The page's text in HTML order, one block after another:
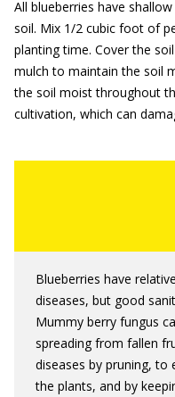
All blueberries have
soil. Mix 1/2 cubic foot of
planting time. Cover the
mulch to maintain the soil
the soil moist throughout
cultivation, which can
Blueberries have
diseases, but good
Mummy berry fungus
spreading from fallen
diseases by pruning, to
the plants, and by